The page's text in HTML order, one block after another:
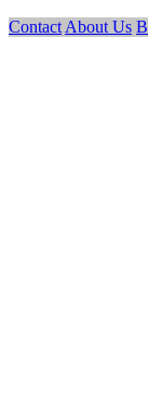
Contact About Us